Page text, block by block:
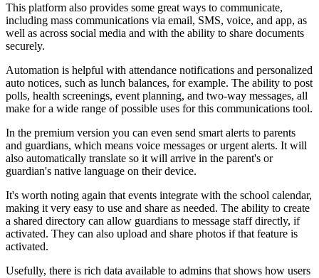
This platform also provides some great ways to communicate,
including mass communications via email, SMS, voice, and app, as
well as across social media and with the ability to share documents
securely.
Automation is helpful with attendance notifications and personalized
auto notices, such as lunch balances, for example. The ability to post
polls, health screenings, event planning, and two-way messages, all
make for a wide range of possible uses for this communications tool.
In the premium version you can even send smart alerts to parents
and guardians, which means voice messages or urgent alerts. It will
also automatically translate so it will arrive in the parent's or
guardian's native language on their device.
It's worth noting again that events integrate with the school calendar,
making it very easy to use and share as needed. The ability to create
a shared directory can allow guardians to message staff directly, if
activated. They can also upload and share photos if that feature is
activated.
Usefully, there is rich data available to admins that shows how users